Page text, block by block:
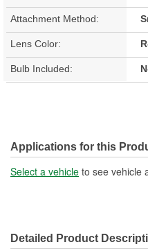
Attachment Method:
Lens Color:
Bulb Included:
Applications for this
Select a vehicle to see vehicle
Detailed Product